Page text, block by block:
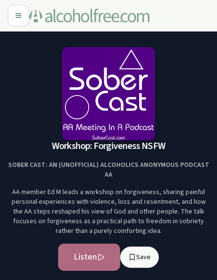
Workshop: Forgiveness NSFW
SOBER CAST: AN (UNOFFICIAL) ALCOHOLICS ANONYMOUS PODCAST
AA
AA member Ed M leads a workshop on forgiveness, sharing painful
personal experiences with violence, loss and resentment, and how
the AA steps reshaped his view of God and other people. The talk
focuses on forgiveness as a practical path to freedom in sobriety
rather than a purely comforting idea.
Listen Save